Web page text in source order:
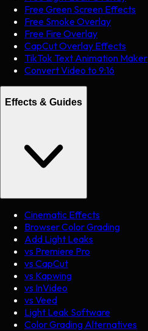
Free Green Screen Effects
Free Smoke Overlay
Free Fire Overlay
CapCut Overlay Effects
TikTok Text Animation Maker
Convert Video to 9:16
Effects & Guides
Cinematic Effects
Browser Color Grading
Add Light Leaks
vs Premiere Pro
vs CapCut
vs Kapwing
vs InVideo
vs Veed
Light Leak Software
Color Grading Alternatives